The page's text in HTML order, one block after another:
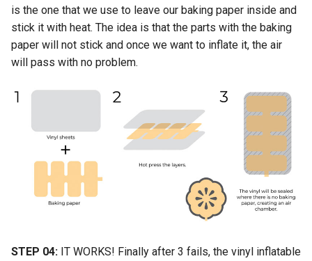
is the one that we use to leave our baking paper inside and
stick it with heat. The idea is that the parts with the baking
paper will not stick and once we want to inflate it, the air
will pass with no problem.
STEP 04: IT WORKS! Finally after 3 fails, the vinyl inflatable